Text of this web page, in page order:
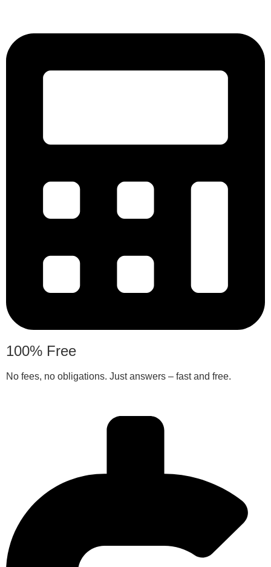
100% Free
No fees, no obligations. Just answers – fast and free.